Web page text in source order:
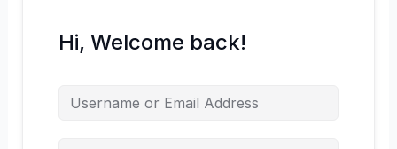
Hi, Welcome back!